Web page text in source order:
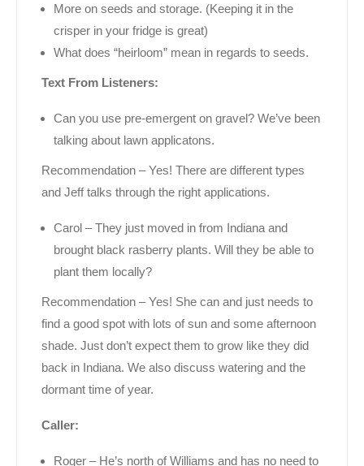
More on seeds and storage. (Keeping it in the
crisper in your fridge is great)
What does “heirloom” mean in regards to seeds.
Text From Listeners:
Can you use pre-emergent on gravel? We’ve been
talking about lawn applicatons.
Recommendation – Yes! There are different types
and Jeff talks through the right applications.
Carol – They just moved in from Indiana and
brought black rasberry plants. Will they be able to
plant them locally?
Recommendation – Yes! She can and just needs to
find a good spot with lots of sun and some afternoon
shade. Just don’t expect them to grow like they did
back in Indiana. We also discuss watering and the
dormant time of year.
Caller:
Roger – He’s north of Williams and has no need to